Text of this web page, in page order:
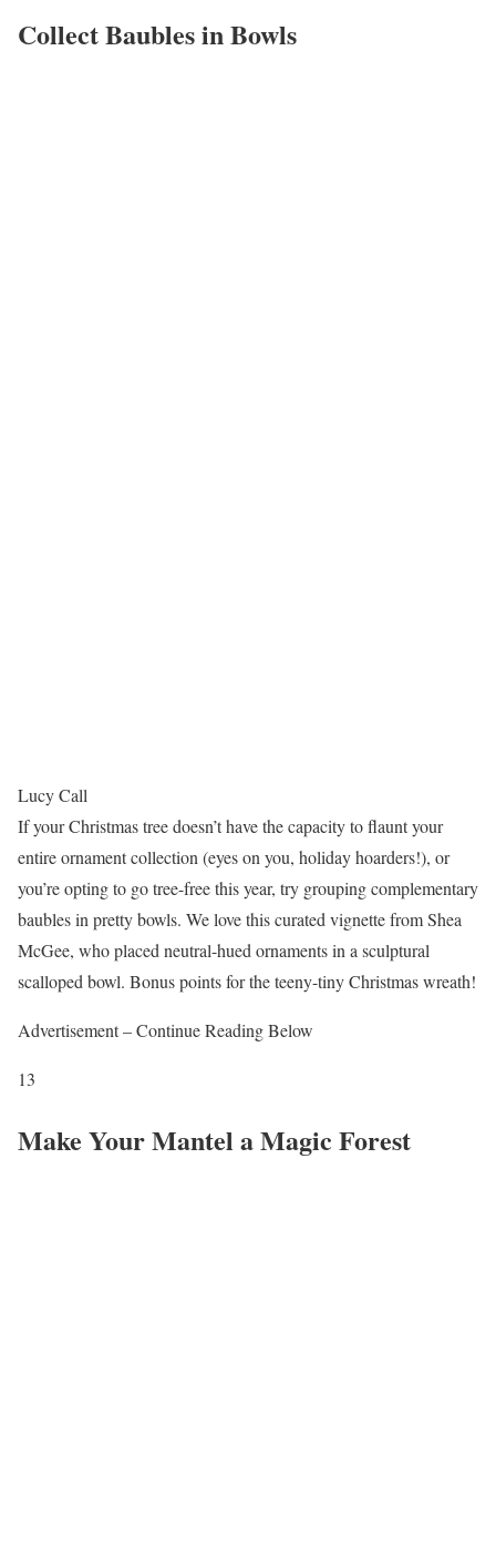
Collect Baubles in Bowls
Lucy Call
If your Christmas tree doesn’t have the capacity to flaunt your
entire ornament collection (eyes on you, holiday hoarders!), or
you’re opting to go tree-free this year, try grouping complementary
baubles in pretty bowls. We love this curated vignette from Shea
McGee, who placed neutral-hued ornaments in a sculptural
scalloped bowl. Bonus points for the teeny-tiny Christmas wreath!
Advertisement – Continue Reading Below
13
Make Your Mantel a Magic Forest